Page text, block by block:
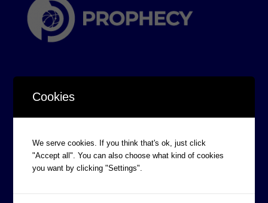
Board of Directors
Prophecy Careers
Cookies
We serve cookies. If you think that's ok, just click
"Accept all". You can also choose what kind of cookies
you want by clicking "Settings".